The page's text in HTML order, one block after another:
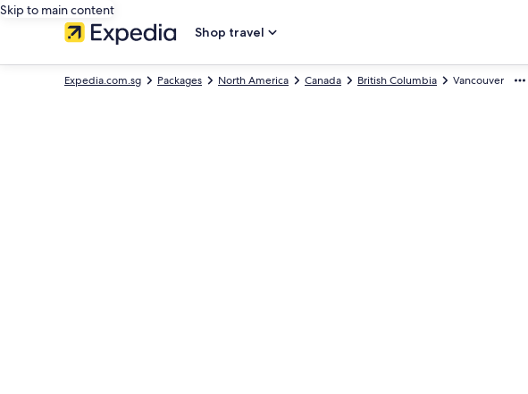
Skip to main content
Shop travel
Vancouver
British Columbia
Canada
North America
Packages
Expedia.com.sg